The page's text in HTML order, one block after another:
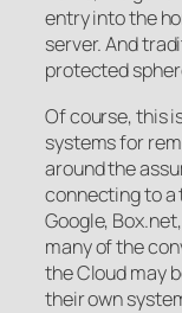
entry into the
server. And
protected
Of course, this
systems for
around the
connecting to a
Google,
many of the
the Cloud may
their own